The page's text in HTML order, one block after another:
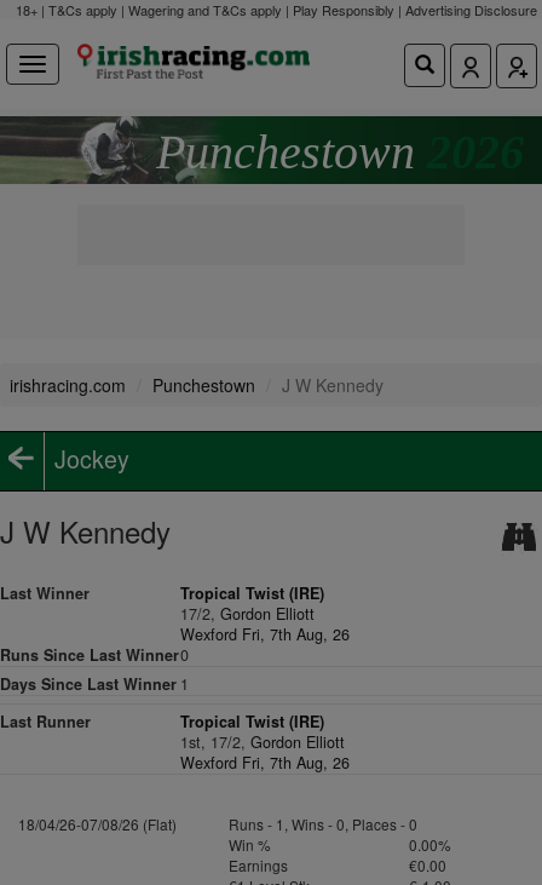
18+ | T&Cs apply | Wagering and T&Cs apply | Play Responsibly | Advertising Disclosure
Punchestown
irishracing.com Punchestown J W Kennedy
Jockey
J W Kennedy
Last Winner
Tropical Twist (IRE)
17/2,Gordon Elliott
Wexford Fri, 7th Aug, 26
Runs Since Last Winner0
Days Since Last Winner 1
Last Runner
Tropical Twist (IRE)
1st, 17/2,Gordon Elliott
Wexford Fri, 7th Aug, 26
18/04/26-07/08/26 (Flat)
Runs - 1, Wins - 0, Places - 0
Win %
0.00%
Earnings
€0.00